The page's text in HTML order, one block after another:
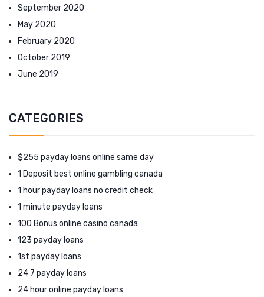
September 2020
May 2020
February 2020
October 2019
June 2019
CATEGORIES
$255 payday loans online same day
1 Deposit best online gambling canada
1 hour payday loans no credit check
1 minute payday loans
100 Bonus online casino canada
123 payday loans
1st payday loans
24 7 payday loans
24 hour online payday loans